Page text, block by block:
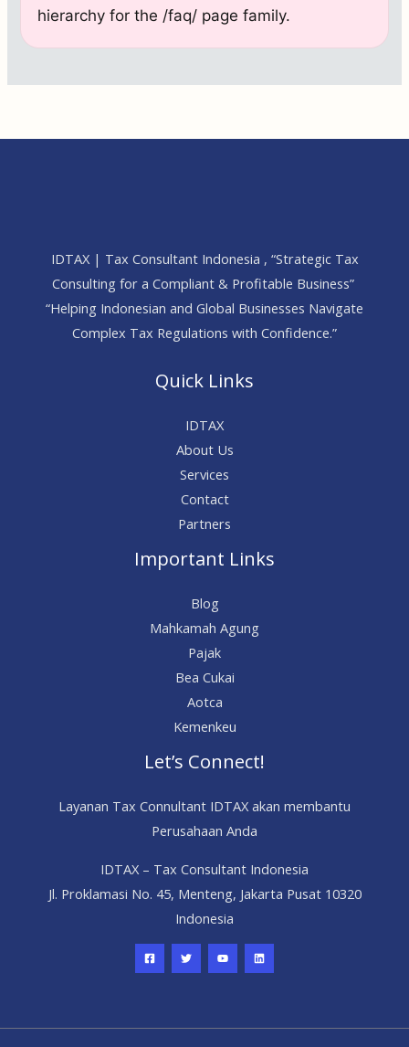
hierarchy for the /faq/ page family.
IDTAX | Tax Consultant Indonesia , “Strategic Tax
Consulting for a Compliant & Profitable Business”
“Helping Indonesian and Global Businesses Navigate
Complex Tax Regulations with Confidence.”
Quick Links
IDTAX
About Us
Services
Contact
Partners
Important Links
Blog
Mahkamah Agung
Pajak
Bea Cukai
Aotca
Kemenkeu
Let’s Connect!
Layanan Tax Connultant IDTAX akan membantu
Perusahaan Anda
IDTAX – Tax Consultant Indonesia
Jl. Proklamasi No. 45, Menteng, Jakarta Pusat 10320
Indonesia